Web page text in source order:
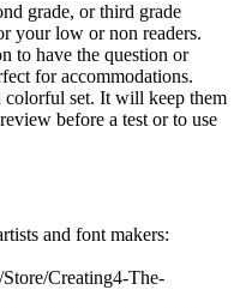
grade, or third grade
your low or non readers.
to have the question or
for accommodations.
set. It will keep them
before a test or to use
and font makers:
Creating4-The-